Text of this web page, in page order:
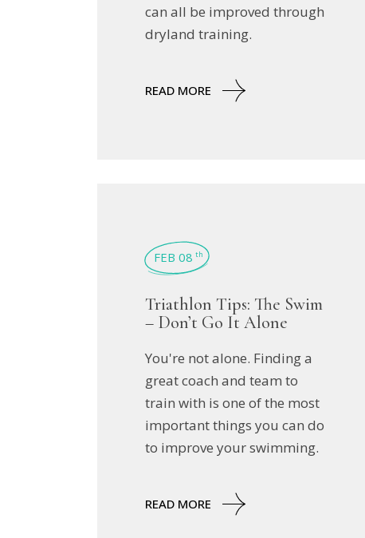
can all be improved through
dryland training.
READ MORE
FEB 08 th
Triathlon Tips: The Swim
– Don’t Go It Alone
You're not alone. Finding a
great coach and team to
train with is one of the most
important things you can do
to improve your swimming.
READ MORE